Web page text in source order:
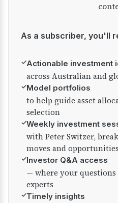
As a subscriber, you'll
✓Actionable investment
across Australian and
✓Model portfolios
to help guide asset
selection
✓Weekly investment
with Peter Switzer,
moves and opportunities
✓Investor Q&A access
— where your questions
experts
✓Timely insights